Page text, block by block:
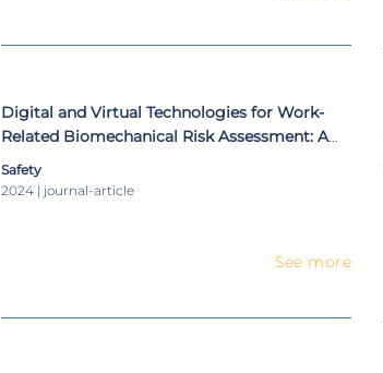
Digital and Virtual Technologies for Work-
Related Biomechanical Risk Assessment: A
Scoping Review
Safety
2024 | journal-article
See more